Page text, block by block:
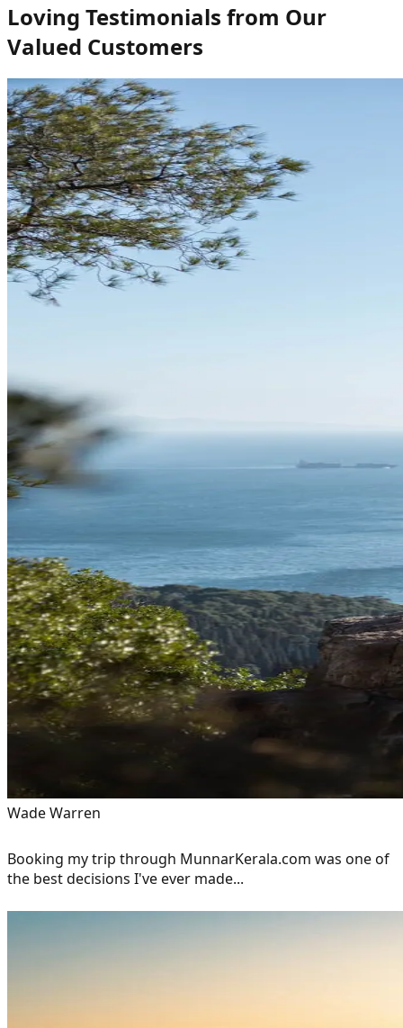
Loving Testimonials from Our
Valued Customers
Wade Warren
Booking my trip through MunnarKerala.com was one of
the best decisions I've ever made...